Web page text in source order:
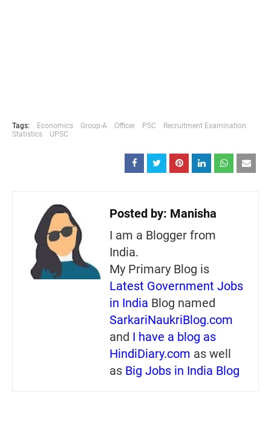
Tags: Economics Group-A Officer PSC
Recruitment Examination
Statistics
UPSC
Posted by: Manisha
I am a Blogger from
India.
My Primary Blog is
Latest Government Jobs
in India Blog named
SarkariNaukriBlog.com
and I have a blog as
HindiDiary.com as well
as Big Jobs in India Blog